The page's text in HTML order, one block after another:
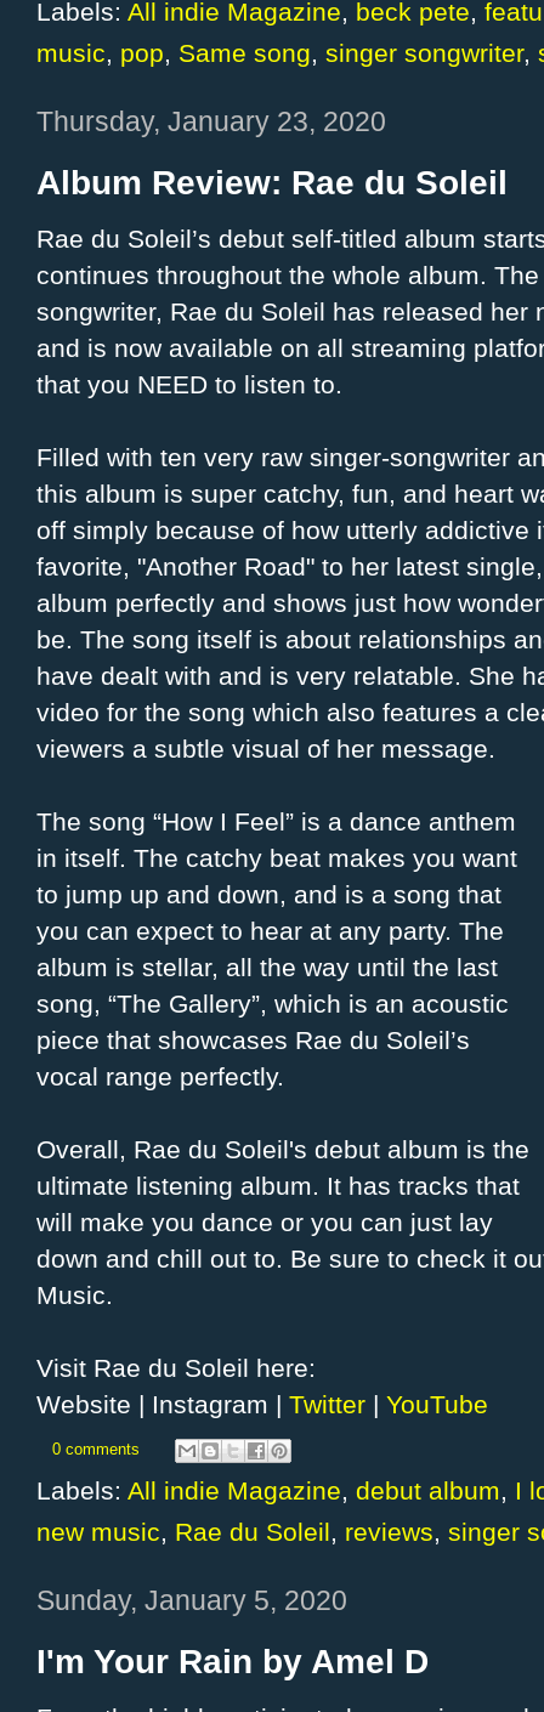
Labels: All indie Magazine, beck pete,
music, pop, Same song, singer songwriter,
Thursday, January 23, 2020
Album Review: Rae du Soleil
Rae du Soleil’s debut self-titled album
continues throughout the whole album.
songwriter, Rae du Soleil has released her
and is now available on all streaming
that you NEED to listen to.
Filled with ten very raw singer-songwriter
this album is super catchy, fun, and heart
off simply because of how utterly addictive
favorite, "Another Road" to her latest
album perfectly and shows just how
be. The song itself is about relationships
have dealt with and is very relatable. She
video for the song which also features a
viewers a subtle visual of her message.
The song “How I Feel” is a dance anthem
in itself. The catchy beat makes you want
to jump up and down, and is a song that
you can expect to hear at any party. The
album is stellar, all the way until the last
song, “The Gallery”, which is an acoustic
piece that showcases Rae du Soleil’s
vocal range perfectly.
Overall, Rae du Soleil's debut album is the
ultimate listening album. It has tracks that
will make you dance or you can just lay
down and chill out to. Be sure to check it
Music.
Visit Rae du Soleil here:
Website | Instagram | Twitter | YouTube
0 comments
Labels: All indie Magazine, debut album, I
new music, Rae du Soleil, reviews, singer
Sunday, January 5, 2020
I'm Your Rain by Amel D